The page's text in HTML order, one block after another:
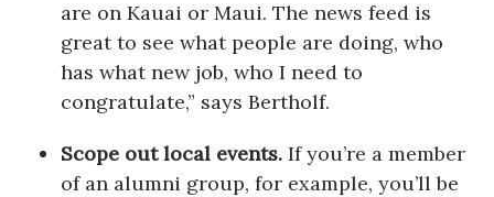
are on Kauai or Maui. The news feed is
great to see what people are doing, who
has what new job, who I need to
congratulate,” says Bertholf.
Scope out local events. If you’re a member
of an alumni group, for example, you’ll be